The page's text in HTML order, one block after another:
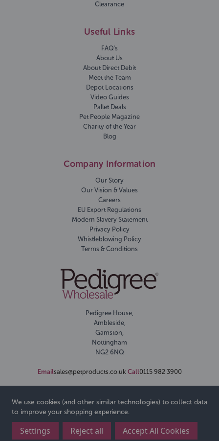
Clearance
Useful Links
FAQ's
About Us
About Direct Debit
Meet the Team
Depot Locations
Video Guides
Pallet Deals
Pet People Magazine
Charity of the Year
Blog
Company Information
Our Story
Our Vision & Values
Careers
EU Export Regulations
Modern Slavery Statement
Privacy Policy
Whistleblowing Policy
Terms & Conditions
Pedigree House,
Ambleside,
Gamston,
Nottingham
NG2 6NQ
Emailsales@petproducts.co.uk Call0115 982 3900
© 2026 Pedigree Wholesale Ltd
We use cookies (and other similar technologies) to collect data
to improve your shopping experience.
Settings Reject all Accept All Cookies